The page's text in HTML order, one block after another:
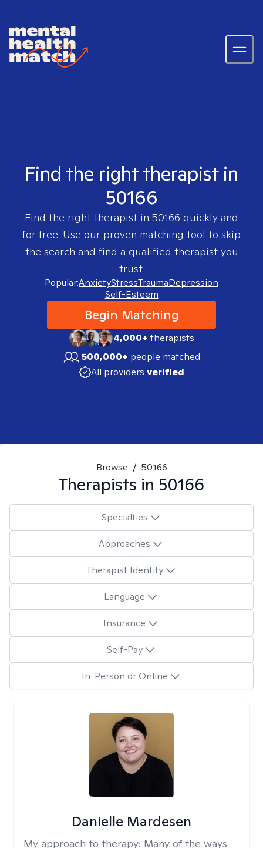
Find the right therapist in
50166
Find the right therapist in 50166 quickly and
for free. Use our proven matching tool to skip
the search and find a qualified therapist you
trust.
Popular:AnxietyStressTraumaDepression
Self-Esteem
Begin Matching
4,000+therapists
500,000+ people matched
All providers verified
Browse / 50166
Therapists in 50166
Specialties
Approaches
Therapist Identity
Language
Insurance
Self-Pay
In-Person or Online
Danielle Mardesen
My approach to therapy: Many of the ways